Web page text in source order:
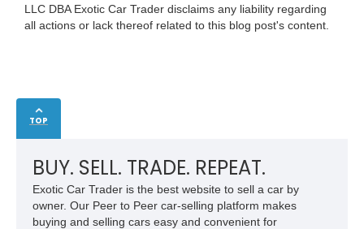
LLC DBA Exotic Car Trader disclaims any liability regarding
all actions or lack thereof related to this blog post's content.
TOP
BUY. SELL. TRADE. REPEAT.
Exotic Car Trader is the best website to sell a car by
owner. Our Peer to Peer car-selling platform makes
buying and selling cars easy and convenient for